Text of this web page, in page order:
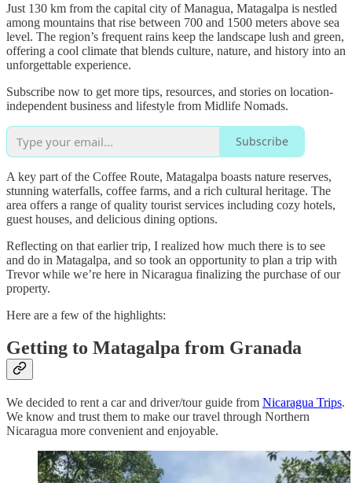
Just 130 km from the capital city of Managua, Matagalpa is nestled
among mountains that rise between 700 and 1500 meters above sea
level. The region’s frequent rains keep the landscape lush and green,
offering a cool climate that blends culture, nature, and history into an
unforgettable experience.
Subscribe now to get more tips, resources, and stories on location-
independent business and lifestyle from Midlife Nomads.
Subscribe
A key part of the Coffee Route, Matagalpa boasts nature reserves,
stunning waterfalls, coffee farms, and a rich cultural heritage. The
area offers a range of quality tourist services including cozy hotels,
guest houses, and delicious dining options.
Reflecting on that earlier trip, I realized how much there is to see
and do in Matagalpa, and so took an opportunity to plan a trip with
Trevor while we’re here in Nicaragua finalizing the purchase of our
property.
Here are a few of the highlights:
Getting to Matagalpa from Granada
We decided to rent a car and driver/tour guide from Nicaragua Trips.
We know and trust them to make our travel through Northern
Nicaragua more convenient and enjoyable.